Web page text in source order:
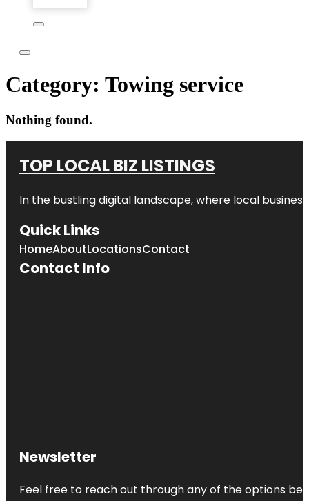
Category: Towing service
Nothing found.
TOP LOCAL BIZ LISTINGS
In the bustling digital landscape, where local
Quick Links
HomeAboutLocationsContact
Contact Info
Newsletter
Feel free to reach out through any of the options